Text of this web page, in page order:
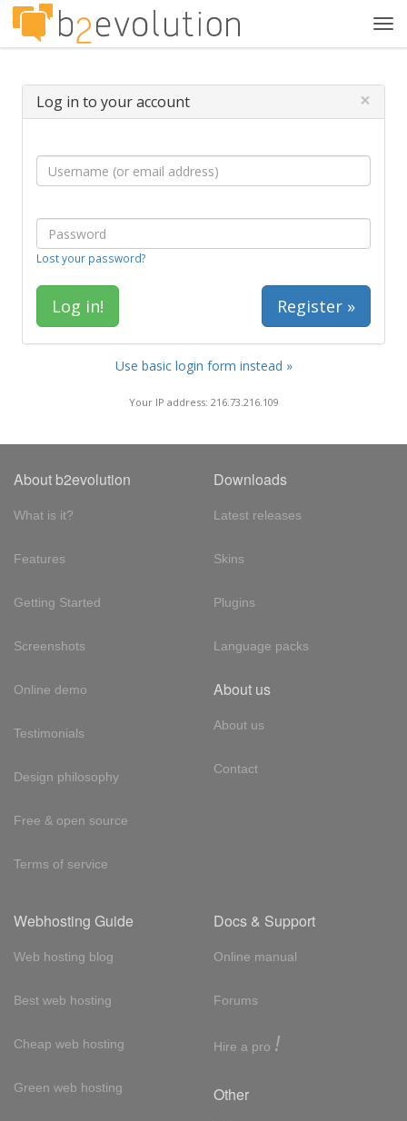
Log in to your account ×
Lost your password?
Register »
Use basic login form instead »
Your IP address: 216.73.216.109
About b2evolution
What is it?
Features
Getting Started
Screenshots
Online demo
Testimonials
Design philosophy
Free & open source
Terms of service
Downloads
Latest releases
Skins
Plugins
Language packs
About us
About us
Contact
Webhosting Guide
Web hosting blog
Best web hosting
Cheap web hosting
Green web hosting
Docs & Support
Online manual
Forums
Hire a pro !
Other